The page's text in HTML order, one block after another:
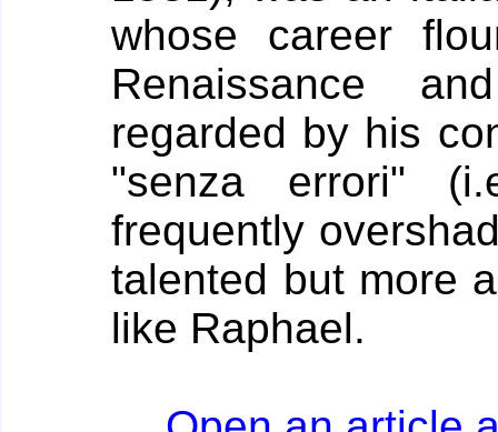
whose career
Renaissance
regarded by his
"senza errori"
frequently
talented but more
like Raphael.